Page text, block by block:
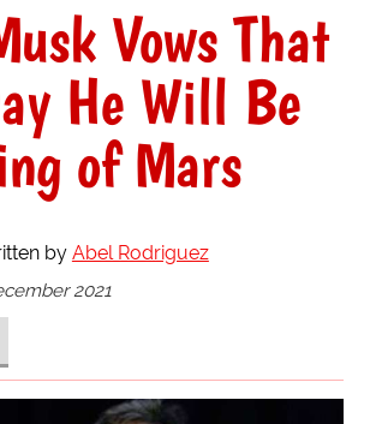
Vows That
He Will Be
of Mars
by Abel Rodriguez
2021